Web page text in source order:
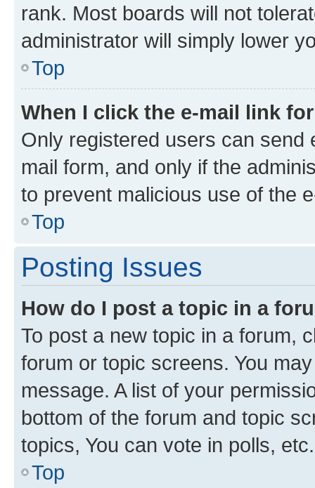
rank. Most boards will not
administrator will simply lower
Top
When I click the e-mail link
Only registered users can send
mail form, and only if the
to prevent malicious use of the
Top
Posting Issues
How do I post a topic in a
To post a new topic in a forum,
forum or topic screens. You
message. A list of your
bottom of the forum and topic
topics, You can vote in polls, etc.
Top